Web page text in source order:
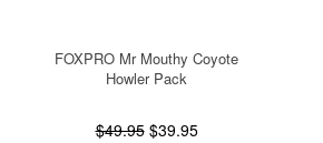
FOXPRO Mr Mouthy Coyote
Howler Pack
$49.95 $39.95